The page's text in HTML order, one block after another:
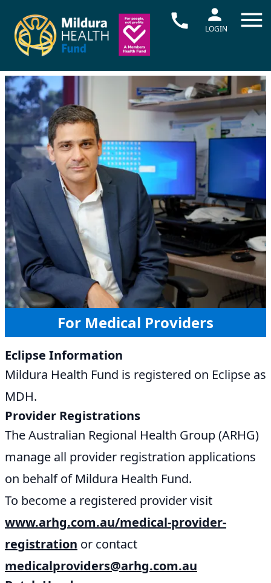
LOGIN
For Medical Providers
Eclipse Information
Mildura Health Fund is registered on Eclipse as
MDH.
Provider Registrations
The Australian Regional Health Group (ARHG)
manage all provider registration applications
on behalf of Mildura Health Fund.
To become a registered provider visit
www.arhg.com.au/medical-provider-
registration or contact
medicalproviders@arhg.com.au